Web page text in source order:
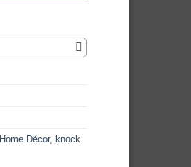
Home Décor, knock